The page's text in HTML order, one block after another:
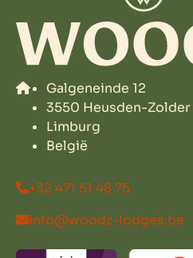
Galgeneinde 12
3550 Heusden-Zolder
Limburg
België
+32 471 51 48 75
info@woodz-lodges.be